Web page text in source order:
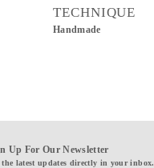
TECHNIQUE
Handmade
Up For Our Newsletter
the latest updates directly in your inbox.